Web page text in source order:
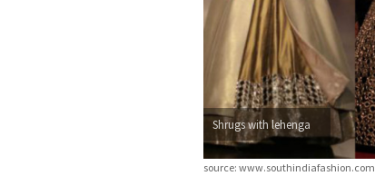
Shrugs with lehenga
source: www.southindiafashion.com